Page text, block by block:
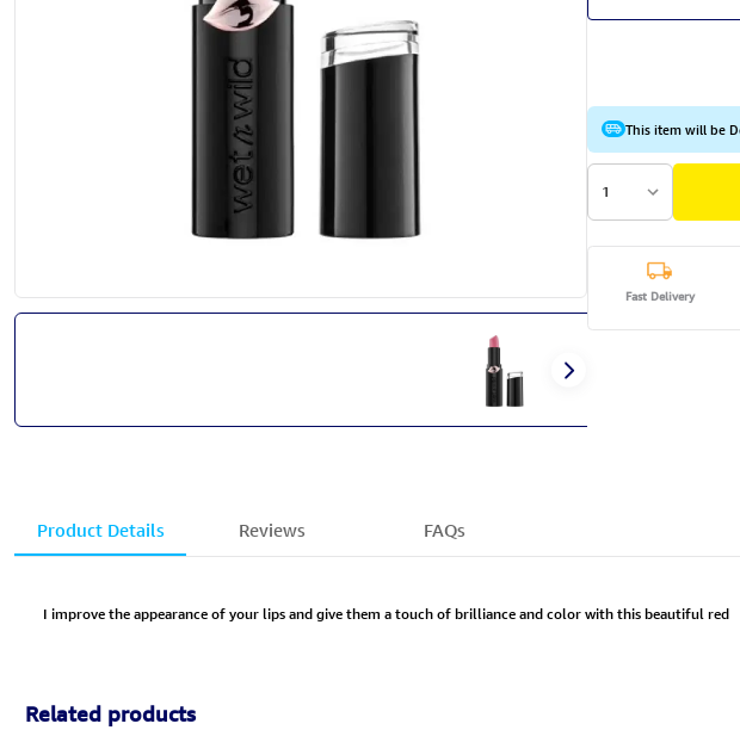
This item will be
1
Fast Delivery
Product Details Reviews FAQs
I improve the appearance of your lips and give them a touch of brilliance and color with this beautiful red
Related products